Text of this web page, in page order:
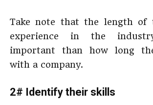
Take note that the length of
experience in the
important than how long
with a company.
2# Identify their skills